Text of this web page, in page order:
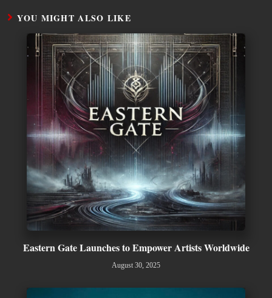
YOU MIGHT ALSO LIKE
Eastern Gate Launches to Empower Artists Worldwide
August 30, 2025